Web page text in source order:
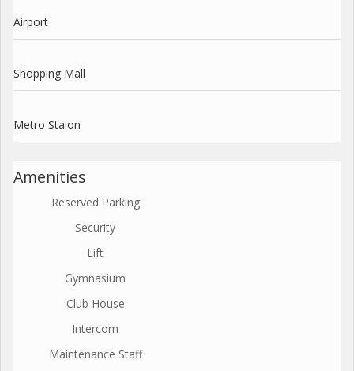
Airport
Shopping Mall
Metro Staion
Amenities
Reserved Parking
Security
Lift
Gymnasium
Club House
Intercom
Maintenance Staff